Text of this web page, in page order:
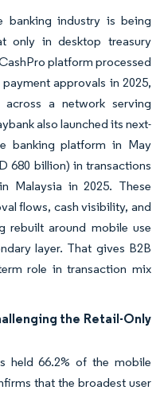
banking industry is being
only in desktop treasury
platform processed
approvals in 2025,
a network serving
also launched its next-
banking platform in May
680 billion) in transactions
Malaysia in 2025. These
flows, cash visibility, and
rebuilt around mobile use
layer. That gives B2B
role in transaction mix
the Retail-Only
held 66.2% of the mobile
that the broadest user